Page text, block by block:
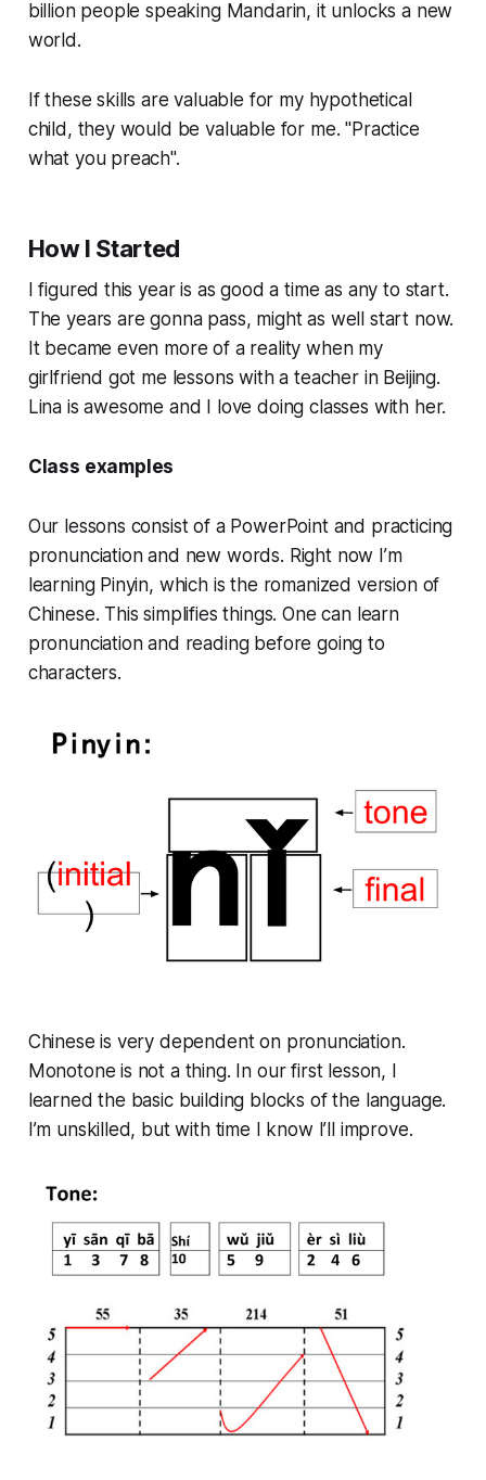
billion people speaking Mandarin, it unlocks a new
world.
If these skills are valuable for my hypothetical
child, they would be valuable for me. "Practice
what you preach".
How I Started
I figured this year is as good a time as any to start.
The years are gonna pass, might as well start now.
It became even more of a reality when my
girlfriend got me lessons with a teacher in Beijing.
Lina is awesome and I love doing classes with her.
Class examples
Our lessons consist of a PowerPoint and practicing
pronunciation and new words. Right now I’m
learning Pinyin, which is the romanized version of
Chinese. This simplifies things. One can learn
pronunciation and reading before going to
characters.
Chinese is very dependent on pronunciation.
Monotone is not a thing. In our first lesson, I
learned the basic building blocks of the language.
I’m unskilled, but with time I know I’ll improve.